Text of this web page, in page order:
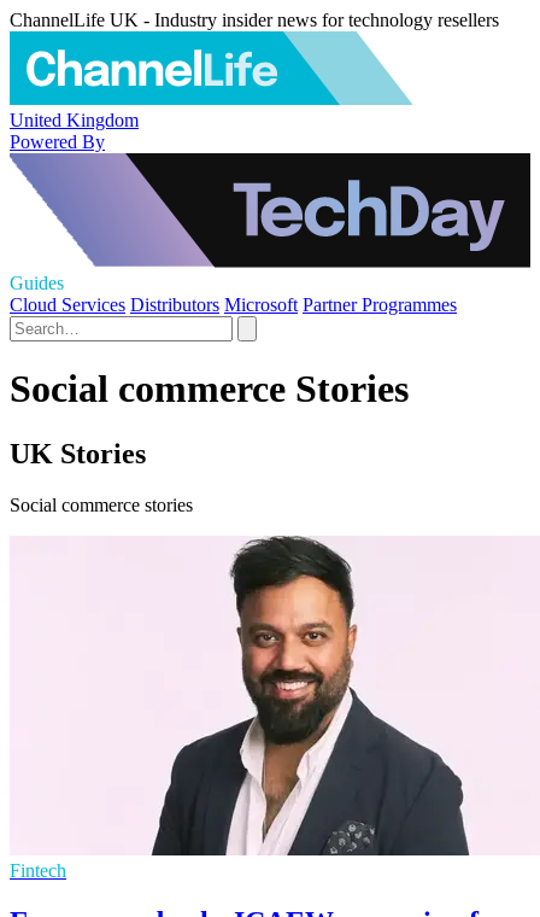
ChannelLife UK - Industry insider news for technology resellers
United Kingdom
Powered By
Guides
Cloud Services Distributors Microsoft Partner Programmes
Social commerce Stories
UK Stories
Social commerce stories
Fintech